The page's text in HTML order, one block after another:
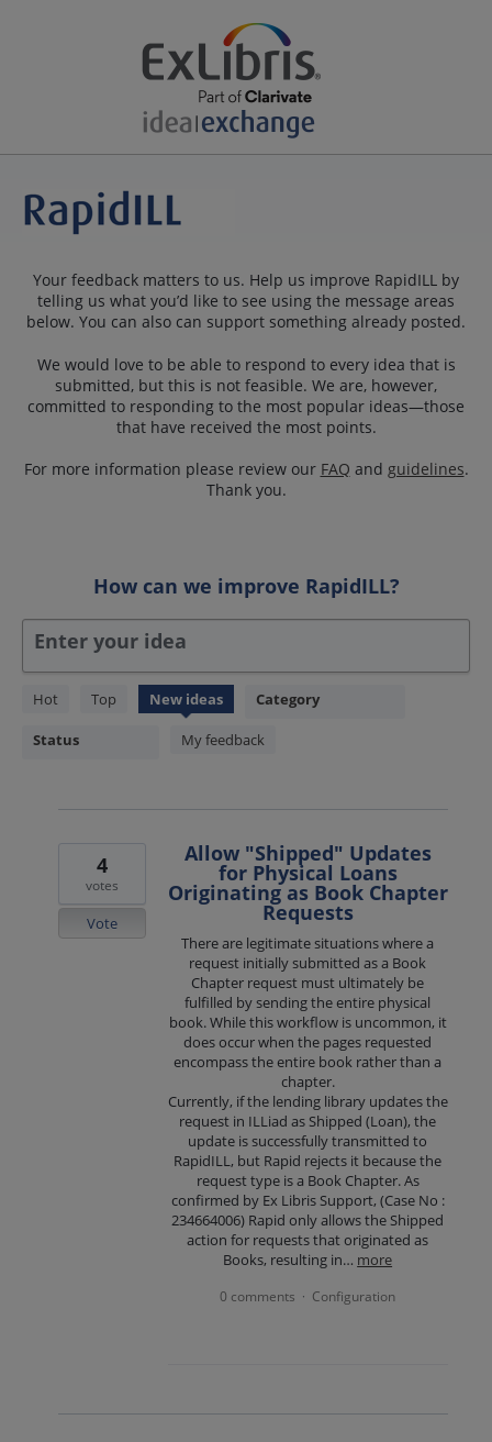
Your feedback matters to us. Help us improve RapidILL by
telling us what you’d like to see using the message areas
below. You can also can support something already posted.
We would love to be able to respond to every idea that is
submitted, but this is not feasible. We are, however,
committed to responding to the most popular ideas—those
that have received the most points.
For more information please review our FAQ and guidelines.
Thank you.
How can we improve RapidILL?
Enter your idea
Hot Top New ideas Category
Status My feedback
44
found
Allow "Shipped" Updates
for Physical Loans
Originating as Book Chapter
Requests
There are legitimate situations where a
request initially submitted as a Book
Chapter request must ultimately be
fulfilled by sending the entire physical
book. While this workflow is uncommon, it
does occur when the pages requested
encompass the entire book rather than a
chapter.
Currently, if the lending library updates the
request in ILLiad as Shipped (Loan), the
update is successfully transmitted to
RapidILL, but Rapid rejects it because the
request type is a Book Chapter. As
confirmed by Ex Libris Support, (Case No :
234664006) Rapid only allows the Shipped
action for requests that originated as
Books, resulting in… more
4
votes
Vote
0 comments · Configuration